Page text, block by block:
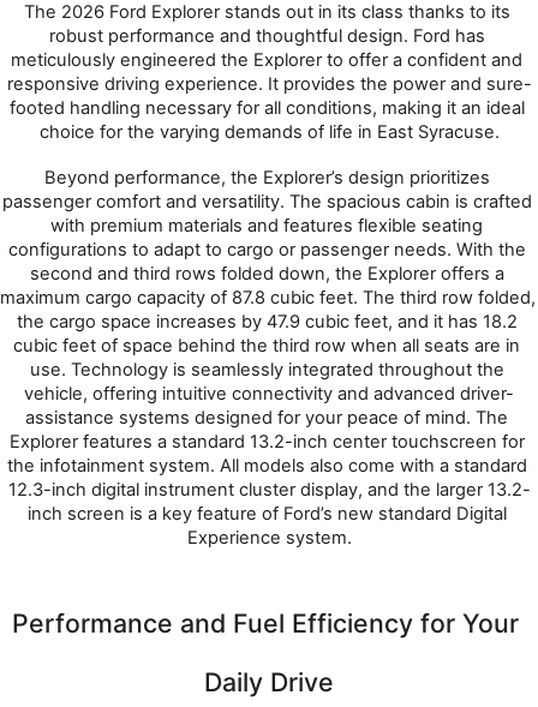
The 2026 Ford Explorer stands out in its class thanks to its
robust performance and thoughtful design. Ford has
meticulously engineered the Explorer to offer a confident and
responsive driving experience. It provides the power and sure-
footed handling necessary for all conditions, making it an ideal
choice for the varying demands of life in East Syracuse.
Beyond performance, the Explorer’s design prioritizes
passenger comfort and versatility. The spacious cabin is crafted
with premium materials and features flexible seating
configurations to adapt to cargo or passenger needs. With the
second and third rows folded down, the Explorer offers a
maximum cargo capacity of 87.8 cubic feet. The third row folded,
the cargo space increases by 47.9 cubic feet, and it has 18.2
cubic feet of space behind the third row when all seats are in
use. Technology is seamlessly integrated throughout the
vehicle, offering intuitive connectivity and advanced driver-
assistance systems designed for your peace of mind. The
Explorer features a standard 13.2-inch center touchscreen for
the infotainment system. All models also come with a standard
12.3-inch digital instrument cluster display, and the larger 13.2-
inch screen is a key feature of Ford’s new standard Digital
Experience system.
Performance and Fuel Efficiency for Your
Daily Drive